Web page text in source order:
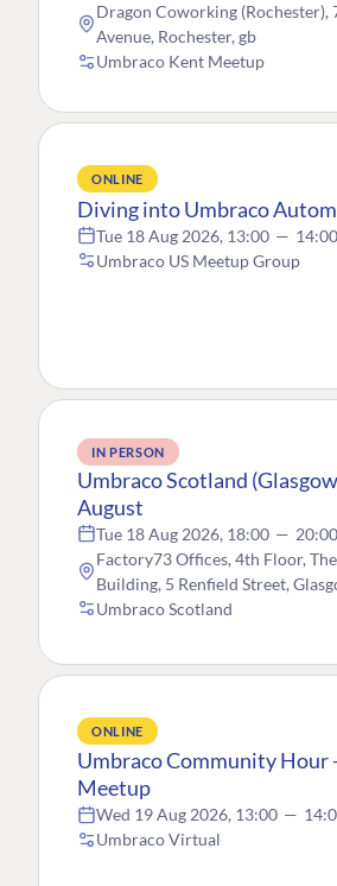
Dragon Coworking (Rochester),
Avenue, Rochester, gb
Umbraco Kent Meetup
ONLINE
Diving into Umbraco
Tue 18 Aug 2026, 13:00 — 14:00
Umbraco US Meetup Group
IN PERSON
Umbraco Scotland
August
Tue 18 Aug 2026, 18:00 — 20:00
Factory73 Offices, 4th Floor,
Building, 5 Renfield Street,
Umbraco Scotland
ONLINE
Umbraco Community Hour
Meetup
Wed 19 Aug 2026, 13:00 —
Umbraco Virtual